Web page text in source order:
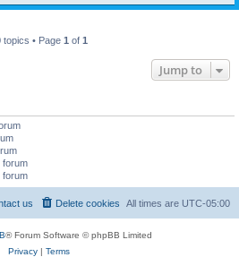
topics • Page 1 of 1
Jump to
forum
forum
All times are UTC-05:00
Delete cookies
us
® Forum Software © phpBB Limited
Privacy| Terms